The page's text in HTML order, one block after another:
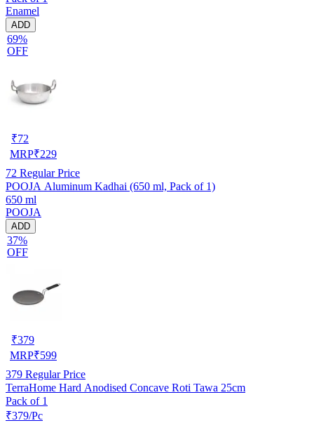
Enamel
ADD
69%
OFF
₹72
MRP₹229
72 Regular Price
POOJA Aluminum Kadhai (650 ml, Pack of 1)
650 ml
POOJA
ADD
37%
OFF
₹379
MRP₹599
379 Regular Price
TerraHome Hard Anodised Concave Roti Tawa 25cm
Pack of 1
₹379/Pc